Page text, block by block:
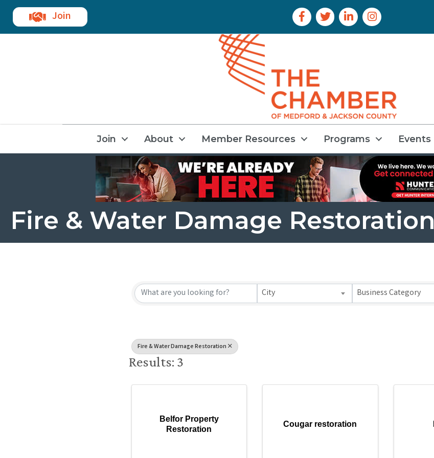
Join Facebook Icon
Twitter IconLinkedIn IconInstagram Icon
Join About Member Resources Programs Events
Fire & Water Damage Restoration
{Directory Results}
City Business Category
Fire & Water Damage Restoration
Results: 3
Belfor Property
Restoration
Cougar restoration